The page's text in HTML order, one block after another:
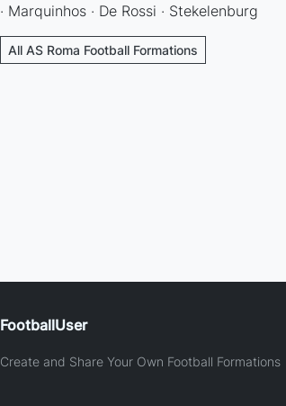
· Marquinhos · De Rossi · Stekelenburg
All AS Roma Football Formations
FootballUser
Create and Share Your Own Football Formations